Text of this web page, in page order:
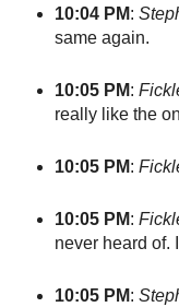
10:04 PM:
same again.
10:05 PM:
really like the
10:05 PM:
10:05 PM:
never heard of.
10:05 PM: